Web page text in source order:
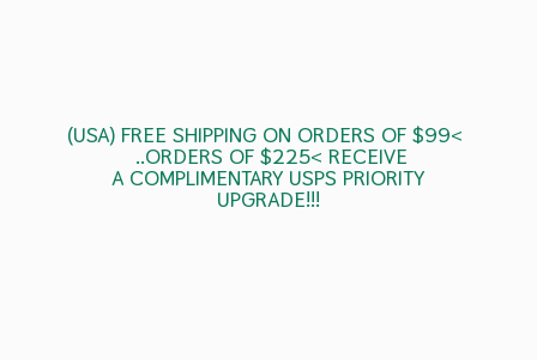
(USA) FREE SHIPPING ON ORDERS OF $99<
..ORDERS OF $225< RECEIVE
A COMPLIMENTARY USPSPRIORITY
UPGRADE!!!